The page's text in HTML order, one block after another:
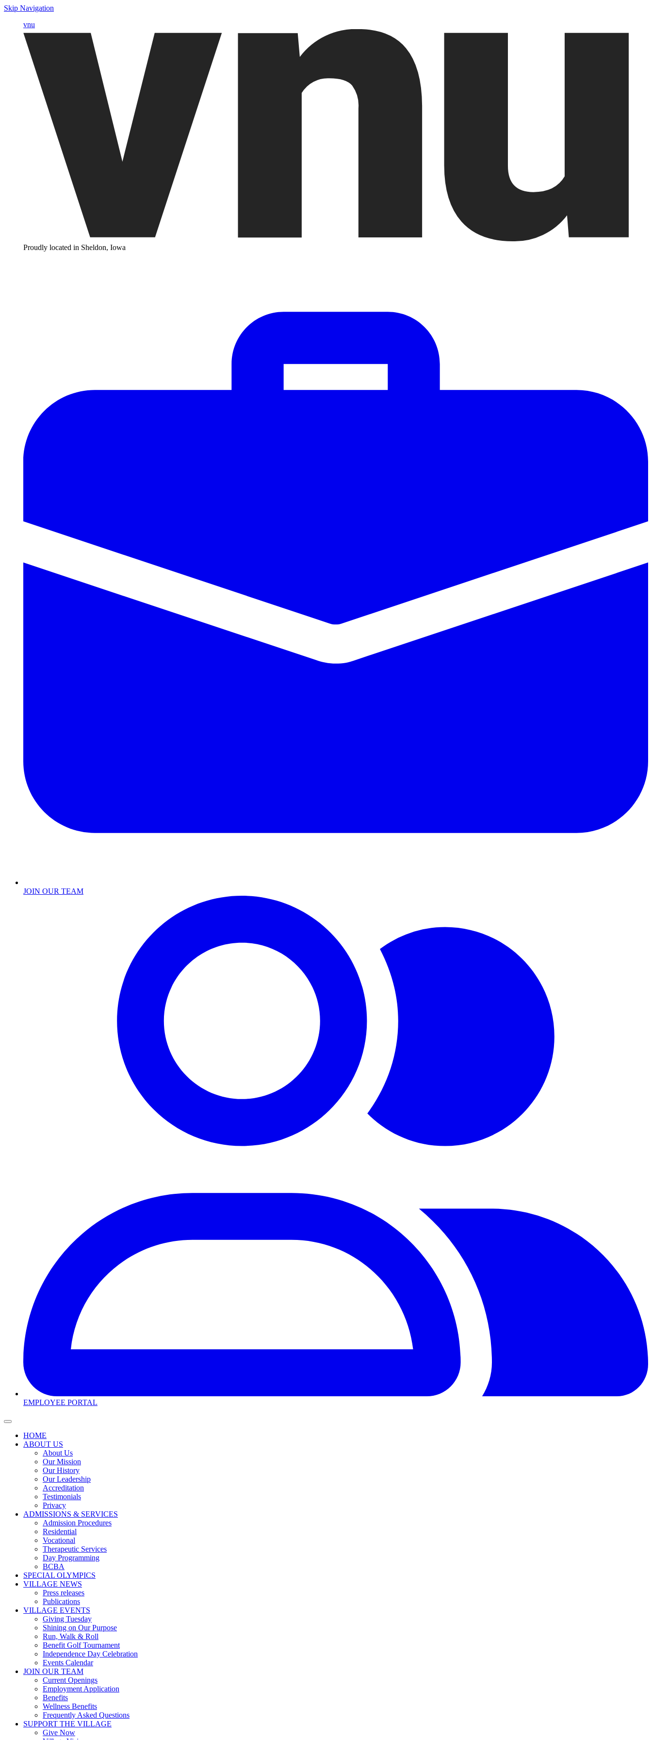
Skip Navigation
vnu
Proudly located in Sheldon, Iowa
JOIN OUR TEAM
EMPLOYEE PORTAL
HOME
ABOUT US
About Us
Our Mission
Our History
Our Leadership
Accreditation
Testimonials
Privacy
ADMISSIONS & SERVICES
Admission Procedures
Residential
Vocational
Therapeutic Services
Day Programming
BCBA
SPECIAL OLYMPICS
VILLAGE NEWS
Press releases
Publications
VILLAGE EVENTS
Giving Tuesday
Shining on Our Purpose
Run, Walk & Roll
Benefit Golf Tournament
Independence Day Celebration
Events Calendar
JOIN OUR TEAM
Current Openings
Employment Application
Benefits
Wellness Benefits
Frequently Asked Questions
SUPPORT THE VILLAGE
Give Now